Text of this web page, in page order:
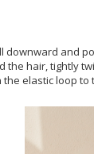
downward and
the hair, tightly
elastic loop